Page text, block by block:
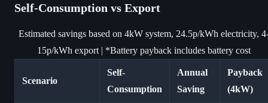
Self-Consumption vs Export
Estimated savings based on 4kW system, 24.5p/kWh electricity,
15p/kWh export | *Battery payback includes battery cost
Scenario
Self-
Consumption
Annual
Saving
Payback
(4kW)